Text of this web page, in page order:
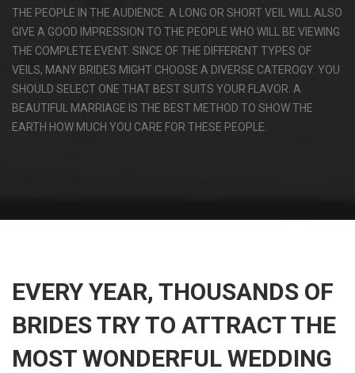
THE PEOPLE IN THE AUDIENCE. A LONG OR SHORT VEIL WILL ALSO
GIVE A GOOD IMPRESSION TO THE PEOPLE WHO WILL BE VIEWING
THE COMPLETE EVENT. SINCE OF THE DIFFERENT TYPES OF
VEILS, MANY BRIDES MIGHT CHOOSE A DIVERSE CATEROGY. YOU
SHOULD SELECT ONE THAT BEST SUITS YOUR FLAVOR. A
BEAUTIFUL MARRIAGE IS THE BEST METHOD TO SHOW THE
EARTH HOW MUCH YOU CARE FOR THESE PEOPLE.
EVERY YEAR, THOUSANDS OF
BRIDES TRY TO ATTRACT THE
MOST WONDERFUL WEDDING